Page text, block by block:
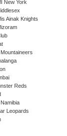
New York
Ainak Knights
Mountaineers
Reds
Namibia
Leopards